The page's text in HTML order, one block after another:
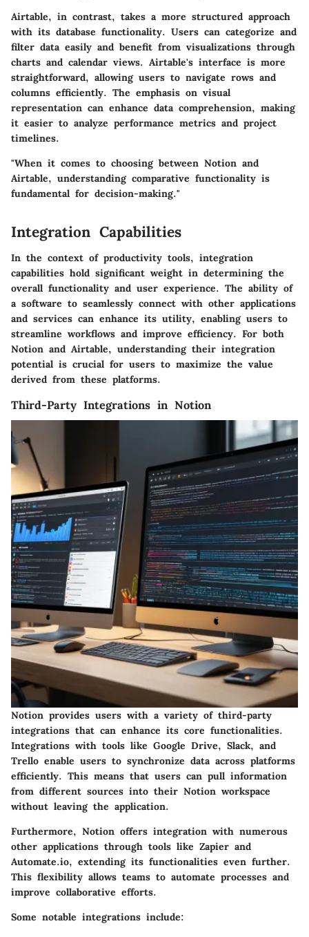
Airtable, in contrast, takes a more structured approach
with its database functionality. Users can categorize and
filter data easily and benefit from visualizations through
charts and calendar views. Airtable's interface is more
straightforward, allowing users to navigate rows and
columns efficiently. The emphasis on visual
representation can enhance data comprehension, making
it easier to analyze performance metrics and project
timelines.
"When it comes to choosing between Notion and
Airtable, understanding comparative functionality is
fundamental for decision-making."
Integration Capabilities
In the context of productivity tools, integration
capabilities hold significant weight in determining the
overall functionality and user experience. The ability of
a software to seamlessly connect with other applications
and services can enhance its utility, enabling users to
streamline workflows and improve efficiency. For both
Notion and Airtable, understanding their integration
potential is crucial for users to maximize the value
derived from these platforms.
Third-Party Integrations in Notion
Notion provides users with a variety of third-party
integrations that can enhance its core functionalities.
Integrations with tools like Google Drive, Slack, and
Trello enable users to synchronize data across platforms
efficiently. This means that users can pull information
from different sources into their Notion workspace
without leaving the application.
Furthermore, Notion offers integration with numerous
other applications through tools like Zapier and
Automate.io, extending its functionalities even further.
This flexibility allows teams to automate processes and
improve collaborative efforts.
Some notable integrations include: